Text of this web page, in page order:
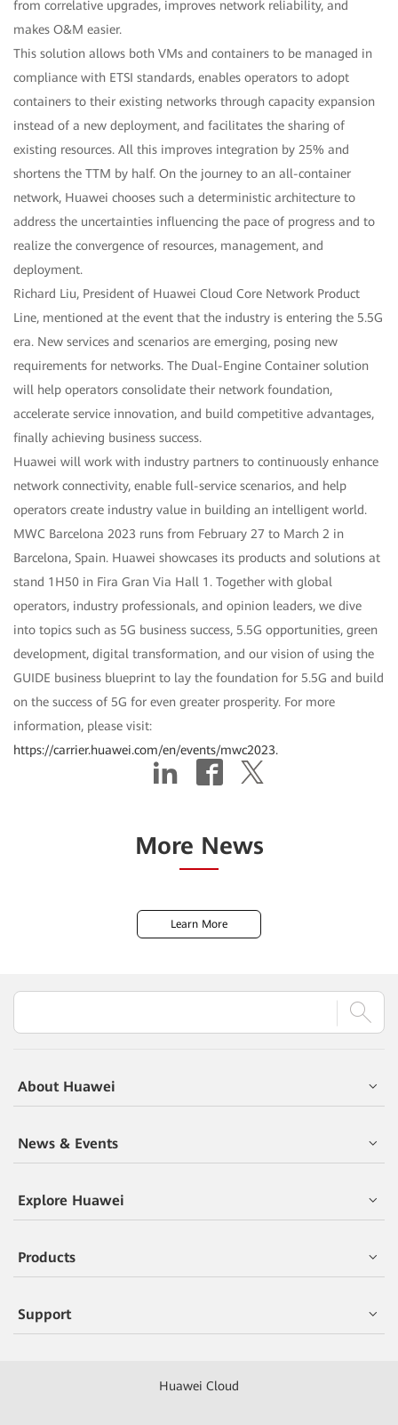
from correlative upgrades, improves network reliability, and
makes O&M easier.
This solution allows both VMs and containers to be managed in
compliance with ETSI standards, enables operators to adopt
containers to their existing networks through capacity expansion
instead of a new deployment, and facilitates the sharing of
existing resources. All this improves integration by 25% and
shortens the TTM by half. On the journey to an all-container
network, Huawei chooses such a deterministic architecture to
address the uncertainties influencing the pace of progress and to
realize the convergence of resources, management, and
deployment.
Richard Liu, President of Huawei Cloud Core Network Product
Line, mentioned at the event that the industry is entering the 5.5G
era. New services and scenarios are emerging, posing new
requirements for networks. The Dual-Engine Container solution
will help operators consolidate their network foundation,
accelerate service innovation, and build competitive advantages,
finally achieving business success.
Huawei will work with industry partners to continuously enhance
network connectivity, enable full-service scenarios, and help
operators create industry value in building an intelligent world.
MWC Barcelona 2023 runs from February 27 to March 2 in
Barcelona, Spain. Huawei showcases its products and solutions at
stand 1H50 in Fira Gran Via Hall 1. Together with global
operators, industry professionals, and opinion leaders, we dive
into topics such as 5G business success, 5.5G opportunities, green
development, digital transformation, and our vision of using the
GUIDE business blueprint to lay the foundation for 5.5G and build
on the success of 5G for even greater prosperity. For more
information, please visit:
https://carrier.huawei.com/en/events/mwc2023.
More News
Learn More
About Huawei
News & Events
Explore Huawei
Products
Support
Huawei Cloud